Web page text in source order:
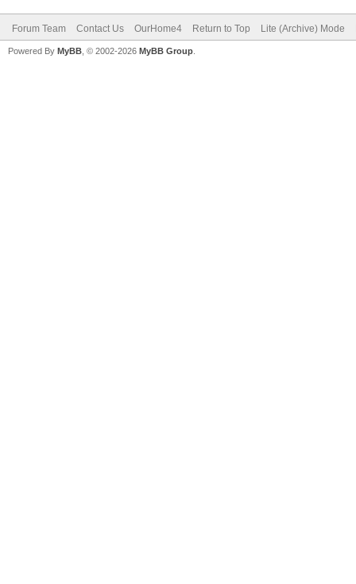
Forum Team Contact Us OurHome4 Return to Top Lite (Archive) Mode
Powered By MyBB , © 2002-2026 MyBB Group